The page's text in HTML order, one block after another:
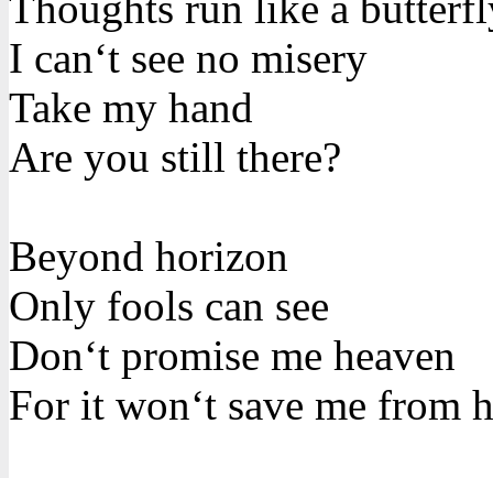
I can‘t see no misery
Take my hand
Are you still there?
Beyond horizon
Only fools can see
Don‘t promise me heaven
For it won‘t save me from